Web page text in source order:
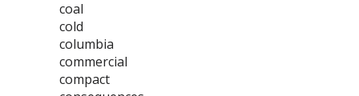
coal
cold
columbia
commercial
compact